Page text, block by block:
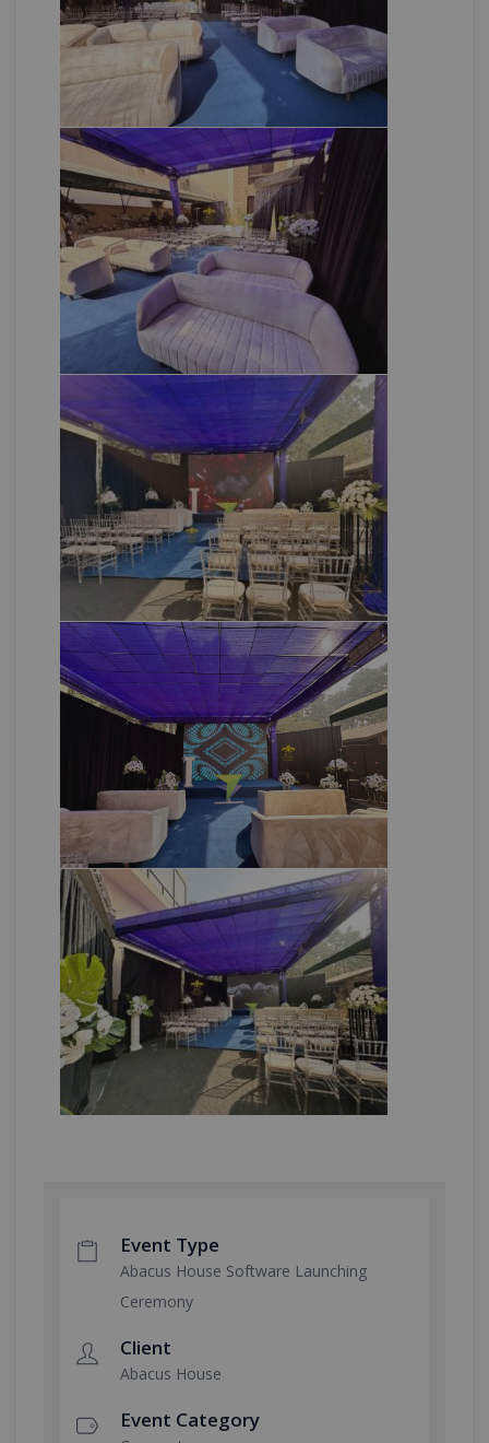
Event Type
Abacus House Software Launching
Ceremony
Client
Abacus House
Event Category